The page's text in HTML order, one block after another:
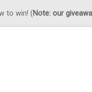
to win! (Note: our